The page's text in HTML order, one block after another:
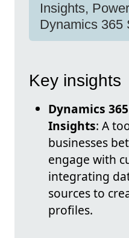
Insights,
Dynamics 365
Key insights
Dynamics
Insights: A
businesses
engage with
integrating
sources to
profiles.